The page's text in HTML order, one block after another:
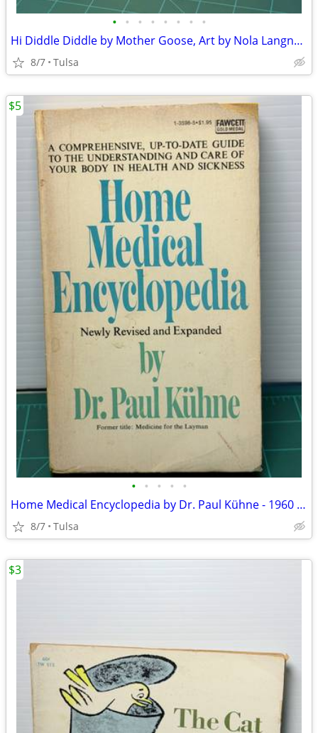
• • • • • • • •
Hi Diddle Diddle by Mother Goose, Art by Nola Langner - 1966 Vintage (Paperback)
8/7 Tulsa
• • • • •
Home Medical Encyclopedia by Dr. Paul Kühne - 1960 Vintage (Paperback)
8/7 Tulsa
$5
$3